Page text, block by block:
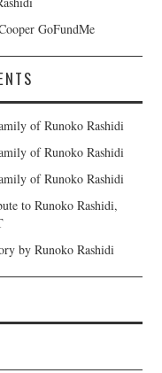
GoFundMe
of Runoko Rashidi
of Runoko Rashidi
of Runoko Rashidi
to Runoko Rashidi,
by Runoko Rashidi